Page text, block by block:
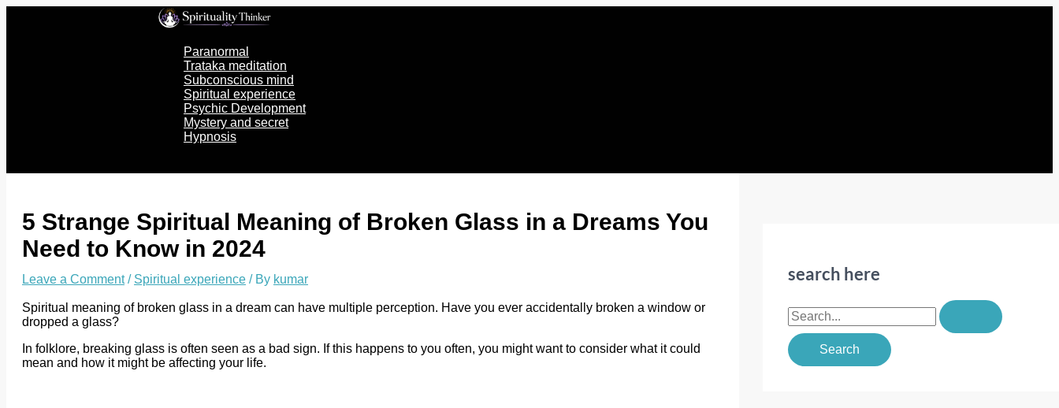
Paranormal
Trataka meditation
Subconscious mind
Spiritual experience
Psychic Development
Mystery and secret
Hypnosis
5 Strange Spiritual Meaning of Broken Glass in a Dreams You
Need to Know in 2024
Leave a Comment / Spiritual experience / By kumar
Spiritual meaning of broken glass in a dream can have multiple perception. Have you ever accidentally broken a window or
dropped a glass?
In folklore, breaking glass is often seen as a bad sign. If this happens to you often, you might want to consider what it could
mean and how it might be affecting your life.
search here
S
e
a